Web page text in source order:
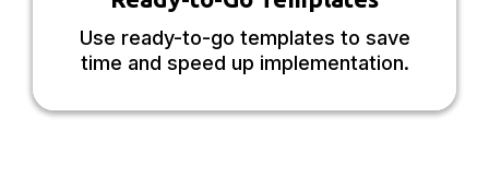
Use ready-to-go templates to save
time and speed up implementation.